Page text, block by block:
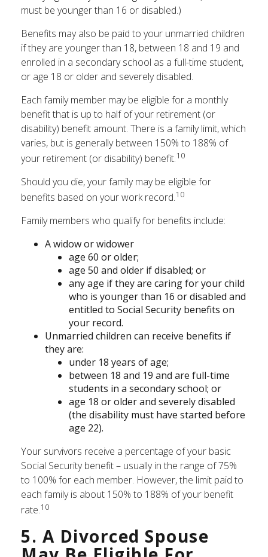
must be younger than 16 or disabled.)
Benefits may also be paid to your unmarried children
if they are younger than 18, between 18 and 19 and
enrolled in a secondary school as a full-time student,
or age 18 or older and severely disabled.
Each family member may be eligible for a monthly
benefit that is up to half of your retirement (or
disability) benefit amount. There is a family limit, which
varies, but is generally between 150% to 188% of
your retirement (or disability) benefit.10
Should you die, your family may be eligible for
benefits based on your work record.10
Family members who qualify for benefits include:
A widow or widower
age 60 or older;
age 50 and older if disabled; or
any age if they are caring for your child
who is younger than 16 or disabled and
entitled to Social Security benefits on
your record.
Unmarried children can receive benefits if
they are:
under 18 years of age;
between 18 and 19 and are full-time
students in a secondary school; or
age 18 or older and severely disabled
(the disability must have started before
age 22).
Your survivors receive a percentage of your basic
Social Security benefit – usually in the range of 75%
to 100% for each member. However, the limit paid to
each family is about 150% to 188% of your benefit
rate.10
5. A Divorced Spouse